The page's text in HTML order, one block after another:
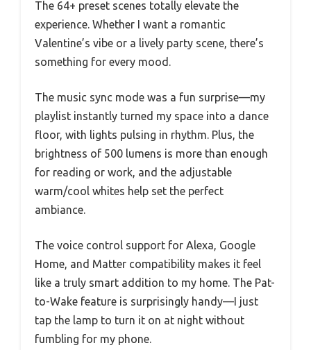
The 64+ preset scenes totally elevate the
experience. Whether I want a romantic
Valentine’s vibe or a lively party scene, there’s
something for every mood.
The music sync mode was a fun surprise—my
playlist instantly turned my space into a dance
floor, with lights pulsing in rhythm. Plus, the
brightness of 500 lumens is more than enough
for reading or work, and the adjustable
warm/cool whites help set the perfect
ambiance.
The voice control support for Alexa, Google
Home, and Matter compatibility makes it feel
like a truly smart addition to my home. The Pat-
to-Wake feature is surprisingly handy—I just
tap the lamp to turn it on at night without
fumbling for my phone.